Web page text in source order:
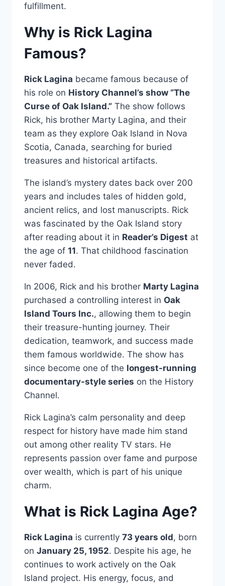
fulfillment.
Why is Rick Lagina
Famous?
Rick Lagina became famous because of
his role on History Channel’s show “The
Curse of Oak Island.” The show follows
Rick, his brother Marty Lagina, and their
team as they explore Oak Island in Nova
Scotia, Canada, searching for buried
treasures and historical artifacts.
The island’s mystery dates back over 200
years and includes tales of hidden gold,
ancient relics, and lost manuscripts. Rick
was fascinated by the Oak Island story
after reading about it in Reader’s Digest at
the age of 11. That childhood fascination
never faded.
In 2006, Rick and his brother Marty Lagina
purchased a controlling interest in Oak
Island Tours Inc., allowing them to begin
their treasure-hunting journey. Their
dedication, teamwork, and success made
them famous worldwide. The show has
since become one of the longest-running
documentary-style series on the History
Channel.
Rick Lagina’s calm personality and deep
respect for history have made him stand
out among other reality TV stars. He
represents passion over fame and purpose
over wealth, which is part of his unique
charm.
What is Rick Lagina Age?
Rick Lagina is currently 73 years old, born
on January 25, 1952. Despite his age, he
continues to work actively on the Oak
Island project. His energy, focus, and